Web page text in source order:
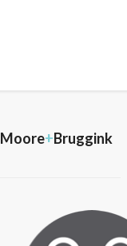
Moore+Bruggink